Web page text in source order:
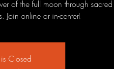
of the full moon through sacred
Join online or in-center!
Closed